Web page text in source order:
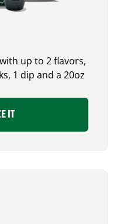
up to 2 flavors,
1 dip and a 20oz
IT